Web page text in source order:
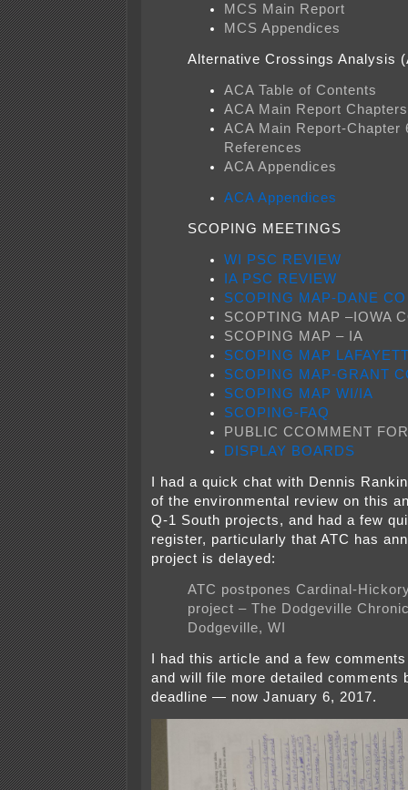
MCS Main Report
MCS Appendices
Alternative Crossings Analysis
ACA Table of Contents
ACA Main Report
ACA Main Report-Chapter
References
ACA Appendices
ACA Appendices
SCOPING MEETINGS
WI PSC REVIEW
IA PSC REVIEW
SCOPING MAP-DANE CO
SCOPTING MAP –IOWA
SCOPING MAP – IA
SCOPING MAP
SCOPING MAP-GRANT
SCOPING MAP WI/IA
SCOPING-FAQ
PUBLIC CCOMMENT
DISPLAY BOARDS
I had a quick chat with Dennis
of the environmental review on this
Q-1 South projects, and had a few
register, particularly that ATC has
project is delayed:
ATC postpones Cardinal-
project – The Dodgeville
Dodgeville, WI
I had this article and a few
and will file more detailed comments
deadline — now January 6, 2017.